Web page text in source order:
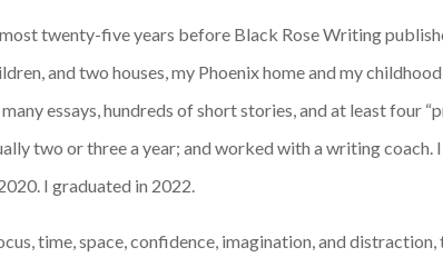
twenty-five years before Black Rose Writing
and two houses, my Phoenix home and my
essays, hundreds of short stories, and at least four
two or three a year; and worked with a writing
I graduated in 2022.
time, space, confidence, imagination, and distraction,